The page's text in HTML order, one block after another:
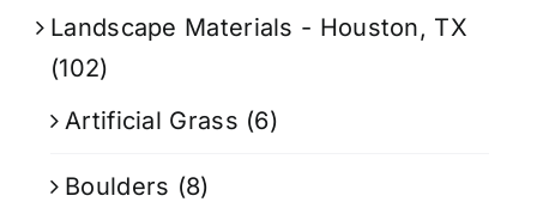
Landscape Materials - Houston, TX
(102)
Artificial Grass (6)
Boulders (8)